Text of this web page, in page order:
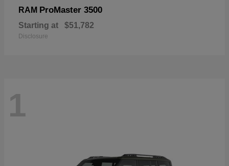
RAM ProMaster 3500
Starting at $51,782
Disclosure
1